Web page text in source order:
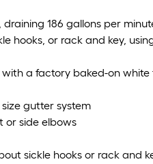
186 gallons per
hooks, or rack and key,
a factory baked-on white
gutter system
or side elbows
sickle hooks or rack and